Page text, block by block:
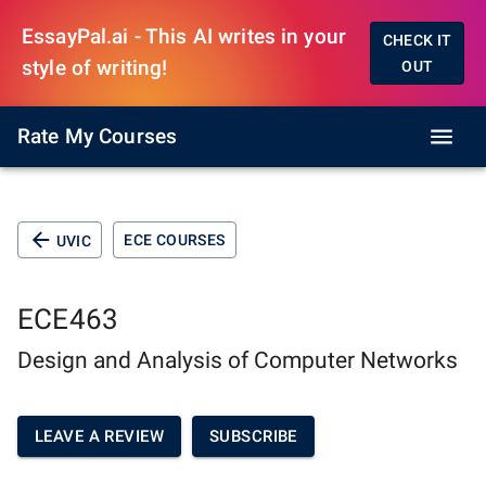
EssayPal.ai - This AI writes in your
style of writing!
CHECK IT
OUT
Rate My Courses
UVIC ECE COURSES
ECE463
Design and Analysis of Computer Networks
LEAVE A REVIEW SUBSCRIBE